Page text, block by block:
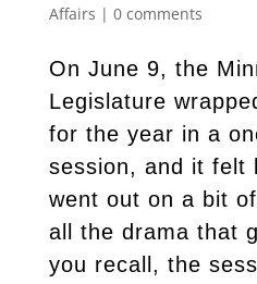
Affairs | 0 comments
On June 9, the
Legislature
for the year in a
session, and it felt
went out on a bit
all the drama that
you recall, the